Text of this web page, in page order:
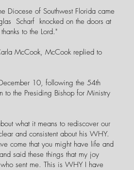
Diocese of Southwest Florida came
Scharf knocked on the doors at
to the Lord."
McCook, McCook replied to
10, following the 54th
to the Presiding Bishop for Ministry
what it means to rediscover our
and consistent about his WHY.
come that you might have life and
said these things that my joy
sent me. This is WHY I have